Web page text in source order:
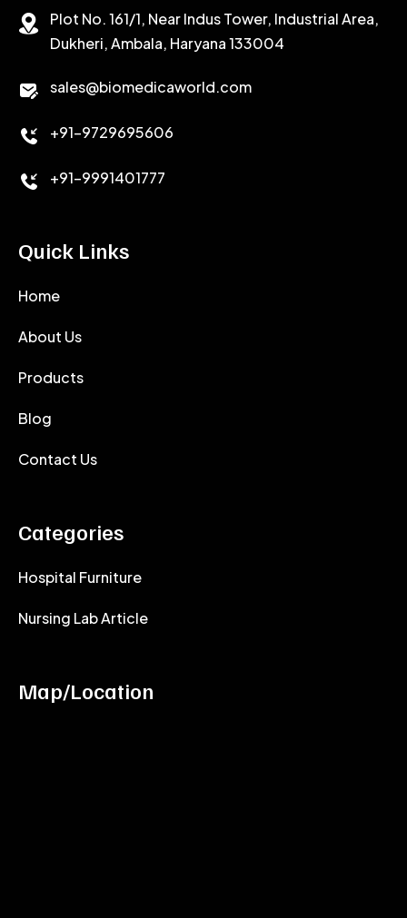
Plot No. 161/1, Near Indus Tower, Industrial Area,
Dukheri, Ambala, Haryana 133004
sales@biomedicaworld.com
+91-9729695606
+91-9991401777
Quick Links
Home
About Us
Products
Blog
Contact Us
Categories
Hospital Furniture
Nursing Lab Article
Map/Location